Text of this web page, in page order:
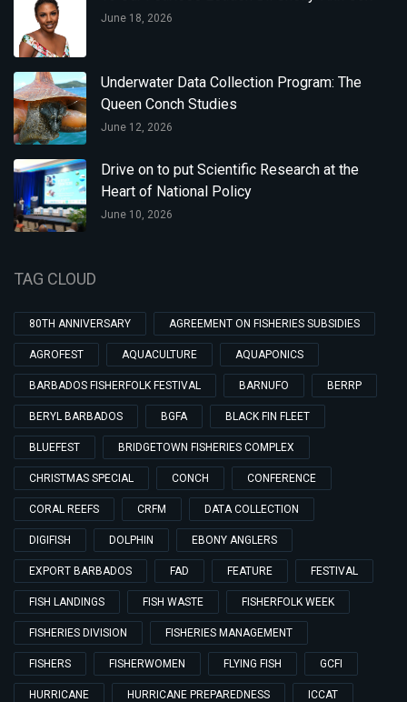
June 18, 2026
Underwater Data Collection Program: The
Queen Conch Studies
June 12, 2026
Drive on to put Scientific Research at the
Heart of National Policy
June 10, 2026
TAG CLOUD
80TH ANNIVERSARY AGREEMENT ON FISHERIES SUBSIDIES
AGROFEST AQUACULTURE AQUAPONICS
BARBADOS FISHERFOLK FESTIVAL BARNUFO BERRP
BERYL BARBADOS BGFA BLACK FIN FLEET
BLUEFEST BRIDGETOWN FISHERIES COMPLEX
CHRISTMAS SPECIAL CONCH CONFERENCE
CORAL REEFS CRFM DATA COLLECTION
DIGIFISH DOLPHIN EBONY ANGLERS
EXPORT BARBADOS FAD FEATURE FESTIVAL
FISH LANDINGS FISH WASTE FISHERFOLK WEEK
FISHERIES DIVISION FISHERIES MANAGEMENT
FISHERS FISHERWOMEN FLYING FISH GCFI
HURRICANE HURRICANE PREPAREDNESS ICCAT